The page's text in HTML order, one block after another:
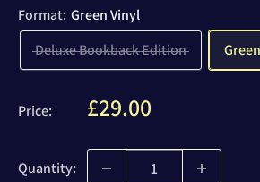
Format: Green Vinyl
Deluxe Bookback Edition
Price: Sale
£29.00
Quantity: